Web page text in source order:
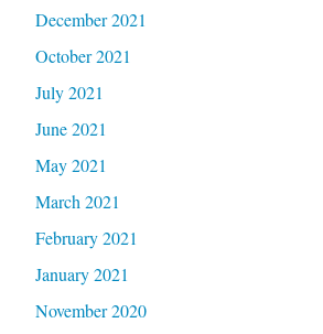
December 2021
October 2021
July 2021
June 2021
May 2021
March 2021
February 2021
January 2021
November 2020